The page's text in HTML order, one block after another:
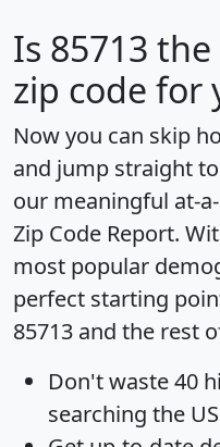
Is 85713 the
zip code for
Now you can skip
and jump straight
our meaningful at-
Zip Code Report.
most popular
perfect starting
85713 and the rest
Don't waste 40
searching the